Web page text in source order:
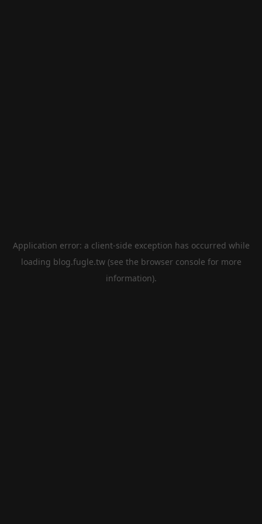
Application error: a client-side exception has occurred while
loading blog.fugle.tw(see the browser console for more
information).